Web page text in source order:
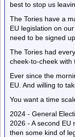
best to stop us
The Tories have a
EU legislation on
need to be signed
The Tories had
cheek-to-cheek with
Ever since the
EU. And willing to
You want a time
2024 - General
2026 - A second
then some kind of